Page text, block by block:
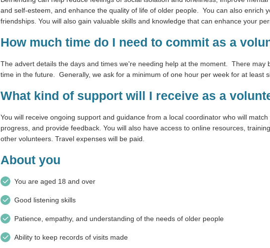
and self-esteem, and enhance the quality of life of older people. You can also enrich
friendships. You will also gain valuable skills and knowledge that can enhance your
How much time do I need to commit as a
The advert details the days and times we're needing help at the moment. There may
time in the future. Generally, we ask for a minimum of one hour per week for at least
What kind of support will I receive as a
You will receive ongoing support and guidance from a local coordinator who will
progress, and provide feedback. You will also have access to online resources,
other volunteers. Travel expenses will be paid.
About you
You are aged 18 and over
Good listening skills
Patience, empathy, and understanding of the needs of older people
Ability to keep records of visits made